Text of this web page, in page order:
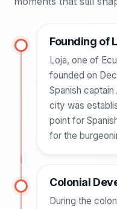
Founding of
Loja, one of
founded on
Spanish
city was
point for
for the
Colonial
During the